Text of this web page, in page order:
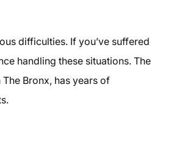
difficulties. If you’ve suffered
handling these situations. The
Bronx, has years of